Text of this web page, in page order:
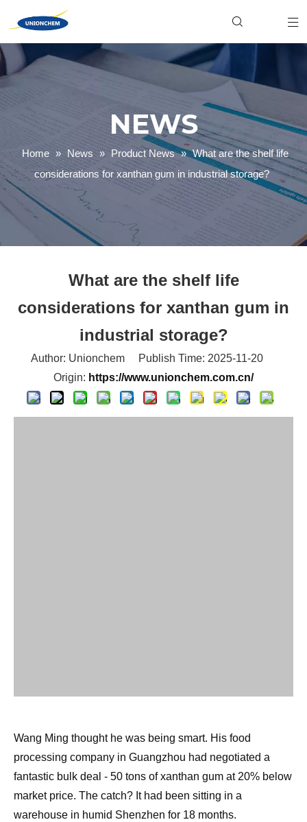
NEWS
Home » News » Product News » What are the shelf life
considerations for xanthan gum in industrial storage?
What are the shelf life
considerations for xanthan gum in
industrial storage?
Author: Unionchem Publish Time: 2025-11-20
Origin: https://www.unionchem.com.cn/
Wang Ming thought he was being smart. His food
processing company in Guangzhou had negotiated a
fantastic bulk deal - 50 tons of xanthan gum at 20% below
market price. The catch? It had been sitting in a
warehouse in humid Shenzhen for 18 months.